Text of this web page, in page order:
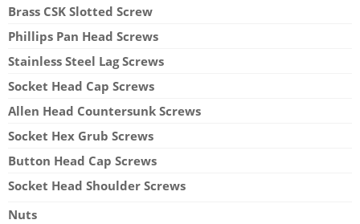
Brass CSK Slotted Screw
Phillips Pan Head Screws
Stainless Steel Lag Screws
Socket Head Cap Screws
Allen Head Countersunk Screws
Socket Hex Grub Screws
Button Head Cap Screws
Socket Head Shoulder Screws
Nuts